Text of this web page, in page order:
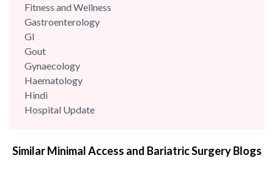
Fitness and Wellness
Gastroenterology
GI
Gout
Gynaecology
Haematology
Hindi
Hospital Update
Mental Health
Similar Minimal Access and Bariatric Surgery Blogs